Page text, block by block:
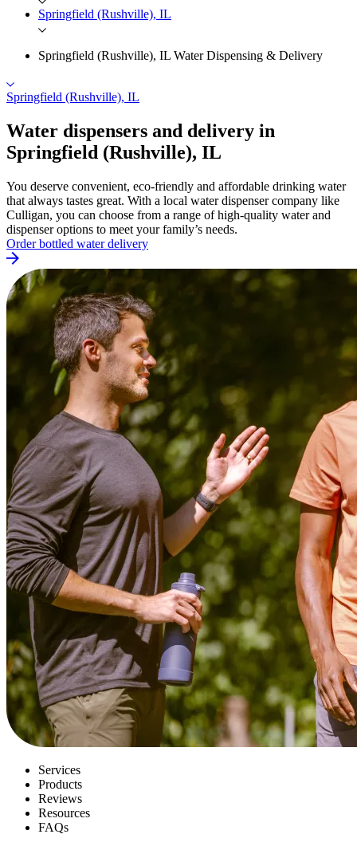
Springfield (Rushville), IL
Springfield (Rushville), IL Water Dispensing & Delivery
Springfield (Rushville), IL
Water dispensers and delivery in
Springfield (Rushville), IL
You deserve convenient, eco-friendly and affordable drinking water
that always tastes great. With a local water dispenser company like
Culligan, you can choose from a range of high-quality water and
dispenser options to meet your family’s needs.
Order bottled water delivery
Services
Products
Reviews
Resources
FAQs